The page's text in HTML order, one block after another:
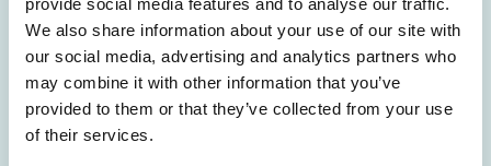
provide social media features and to analyse our traffic.
We also share information about your use of our site with
our social media, advertising and analytics partners who
may combine it with other information that you’ve
provided to them or that they’ve collected from your use
of their services.